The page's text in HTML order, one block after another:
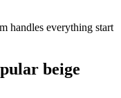
handles everything start
beige